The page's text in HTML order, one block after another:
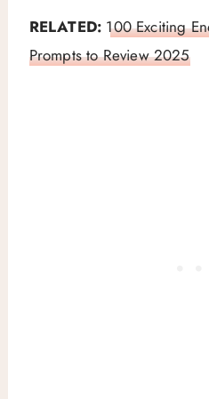
RELATED: 100 Exciting
Prompts to Review 2025